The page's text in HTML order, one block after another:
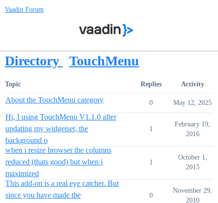
Vaadin Forum
Directory TouchMenu
Topic Replies Activity
About the TouchMenu category 0 May 12, 2025
Hi, I using TouchMenu V1.1.0 after
updating my widgetset, the
background o
1
February 19,
2016
when i resize browser the columns
reduced (thats good) but when i
maximized
1
October 1,
2015
This add-on is a real eye catcher. But
since you have made the
0
November 29,
2010